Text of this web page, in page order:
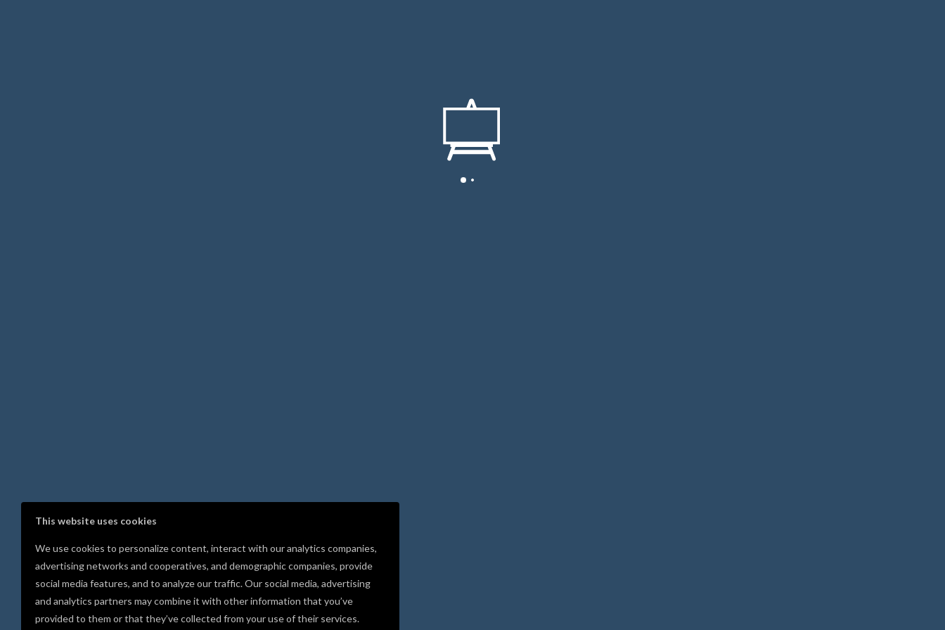
This website uses cookies
We use cookies to personalize content, interact with our analytics companies,
advertising networks and cooperatives, and demographic companies, provide
social media features, and to analyze our traffic. Our social media, advertising
and analytics partners may combine it with other information that you’ve
provided to them or that they’ve collected from your use of their services.